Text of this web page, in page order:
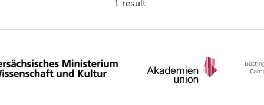
1 result